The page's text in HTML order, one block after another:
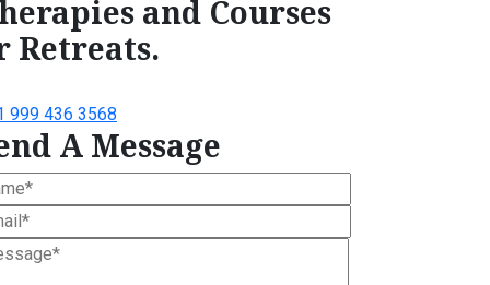
and Courses
Retreats.
999 436 3568
A Message